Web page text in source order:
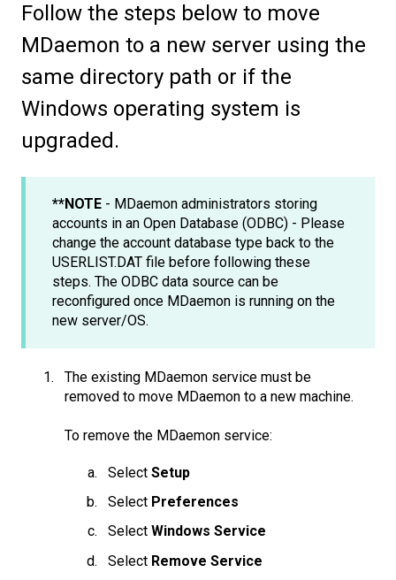
Follow the steps below to move
MDaemon to a new server using the
same directory path or if the
Windows operating system is
upgraded.
**NOTE - MDaemon administrators storing
accounts in an Open Database (ODBC) - Please
change the account database type back to the
USERLIST.DAT file before following these
steps. The ODBC data source can be
reconfigured once MDaemon is running on the
new server/OS.
The existing MDaemon service must be
removed to move MDaemon to a new machine.
To remove the MDaemon service:
Select Setup
Select Preferences
Select Windows Service
Select Remove Service